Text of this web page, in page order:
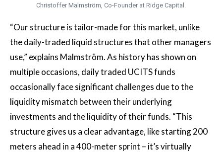
Christoffer Malmström, Co-Founder at Ridge Capital.
“Our structure is tailor-made for this market, unlike
the daily-traded liquid structures that other managers
use,” explains Malmström. As history has shown on
multiple occasions, daily traded UCITS funds
occasionally face significant challenges due to the
liquidity mismatch between their underlying
investments and the liquidity of their funds. “This
structure gives us a clear advantage, like starting 200
meters ahead in a 400-meter sprint – it’s virtually